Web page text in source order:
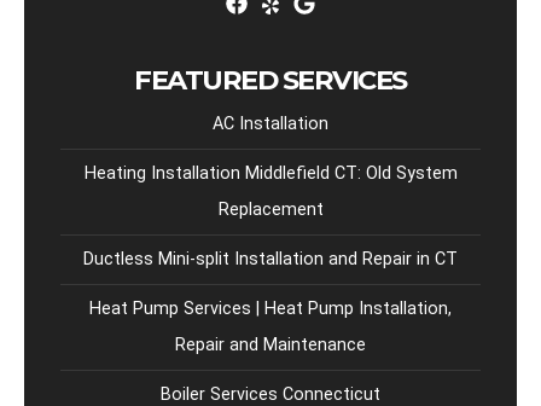
FEATURED SERVICES
AC Installation
Heating Installation Middlefield CT: Old System
Replacement
Ductless Mini-split Installation and Repair in CT
Heat Pump Services | Heat Pump Installation,
Repair and Maintenance
Boiler Services Connecticut